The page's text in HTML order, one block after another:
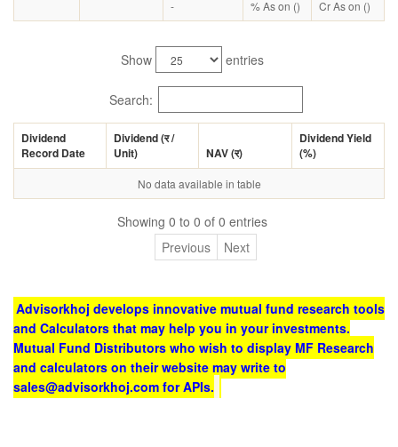
- % As on () Cr As on ()
Show entries
Search:
Dividend
Record Date
Dividend (र/
Unit)
NAV (र)
Dividend Yield
(%)
No data available in table
Showing 0 to 0 of 0 entries
Previous
Next
Advisorkhoj develops innovative mutual fund research tools
and Calculators that may help you in your investments.
Mutual Fund Distributors who wish to display MF Research
and calculators on their website may write to
sales@advisorkhoj.com for APIs.